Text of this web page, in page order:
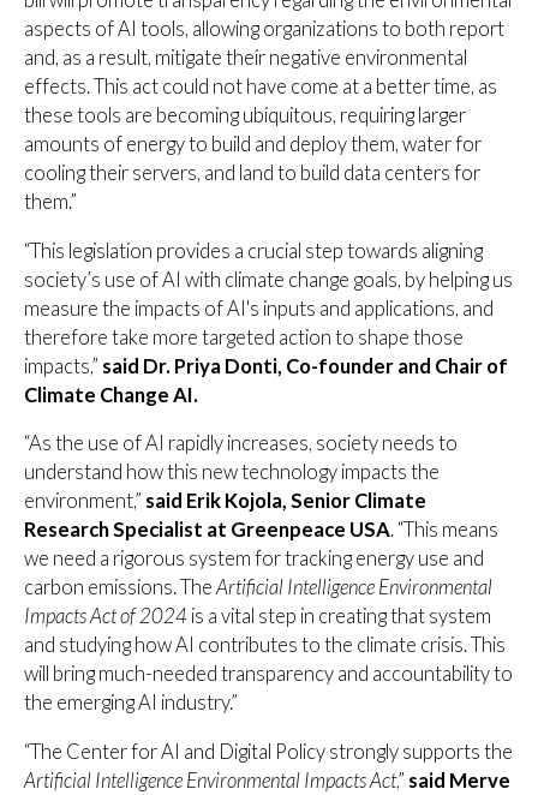
aspects of AI tools, allowing organizations to both report
and, as a result, mitigate their negative environmental
effects. This act could not have come at a better time, as
these tools are becoming ubiquitous, requiring larger
amounts of energy to build and deploy them, water for
cooling their servers, and land to build data centers for
them.”
“This legislation provides a crucial step towards aligning
society’s use of AI with climate change goals, by helping us
measure the impacts of AI's inputs and applications, and
therefore take more targeted action to shape those
impacts,” said Dr. Priya Donti, Co-founder and Chair of
Climate Change AI.
“As the use of AI rapidly increases, society needs to
understand how this new technology impacts the
environment,” said Erik Kojola, Senior Climate
Research Specialist at Greenpeace USA. “This means
we need a rigorous system for tracking energy use and
carbon emissions. TheArtificial Intelligence Environmental
Impacts Act of 2024 is a vital step in creating that system
and studying how AI contributes to the climate crisis. This
will bring much-needed transparency and accountability to
the emerging AI industry.”
“The Center for AI and Digital Policy strongly supports the
Artificial Intelligence Environmental Impacts Act,” said Merve